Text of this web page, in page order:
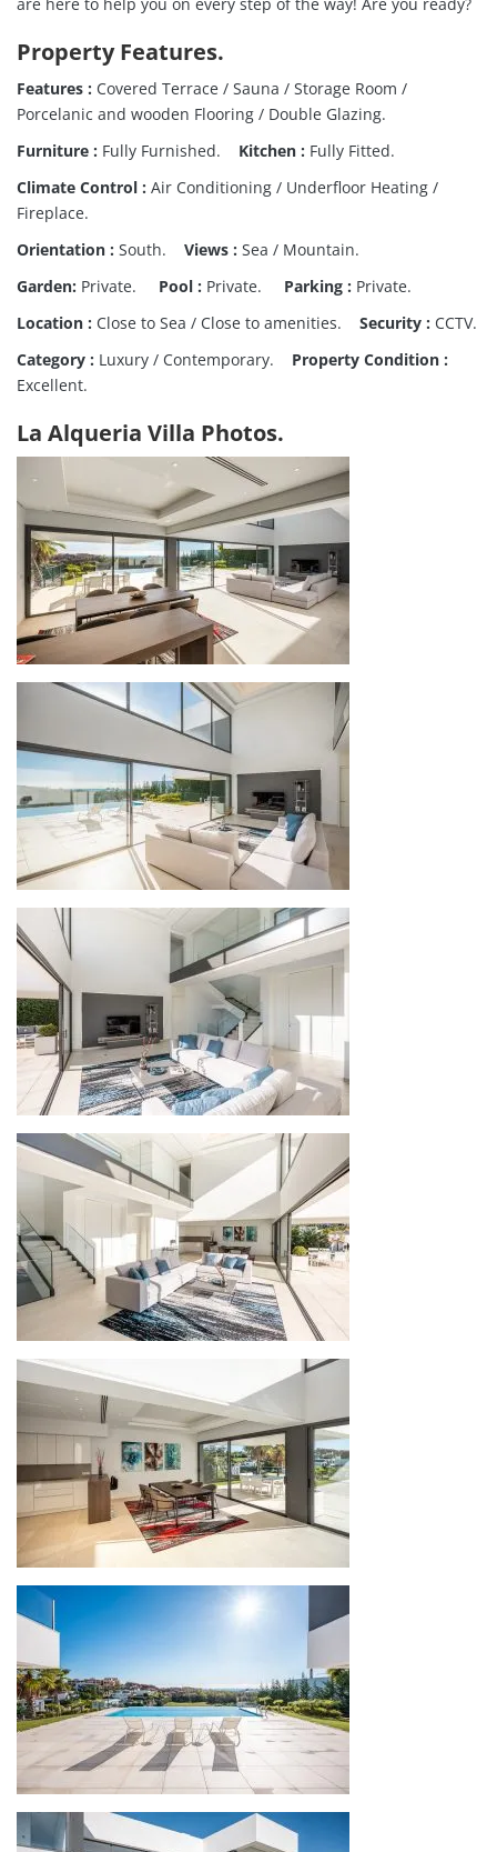
Property Features.
Features : Covered Terrace / Sauna / Storage Room /
Porcelanic and wooden Flooring / Double Glazing.
Furniture : Fully Furnished. Kitchen : Fully Fitted.
Climate Control : Air Conditioning / Underfloor Heating /
Fireplace.
Orientation : South. Views : Sea / Mountain.
Garden: Private. Pool : Private. Parking : Private.
Location : Close to Sea / Close to amenities. Security : CCTV.
Category : Luxury / Contemporary. Property Condition :
Excellent.
La Alqueria Villa Photos.